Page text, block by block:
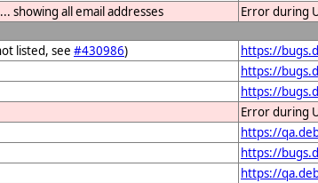
showing all email addresses
Error during
listed, see #430986)
https://
https://
https://
Error during
https://
https://
https://